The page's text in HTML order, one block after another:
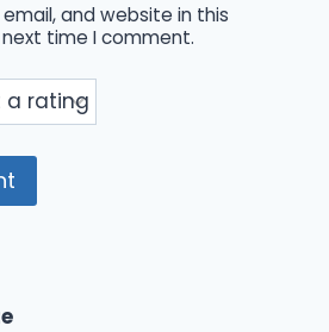
and website in this
time I comment.